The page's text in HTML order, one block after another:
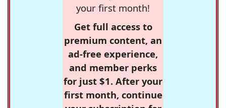
your first month!
Get full access to
premium content, an
ad-free experience,
and member perks
for just $1. After your
first month, continue